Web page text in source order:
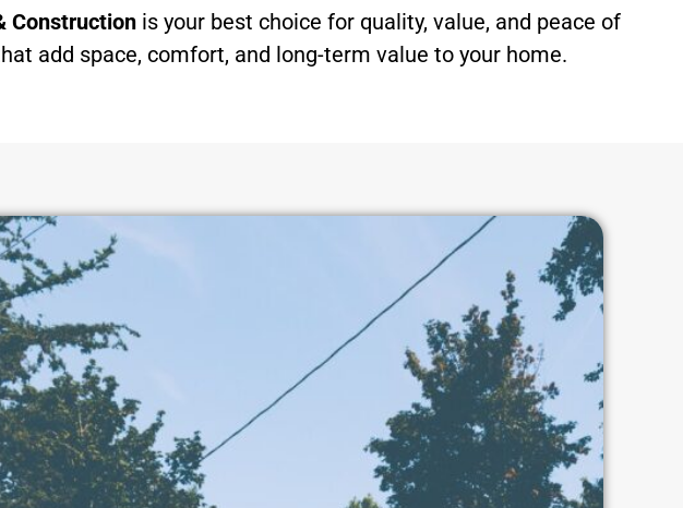
Construction is your best choice for quality, value, and peace of
add space, comfort, and long-term value to your home.